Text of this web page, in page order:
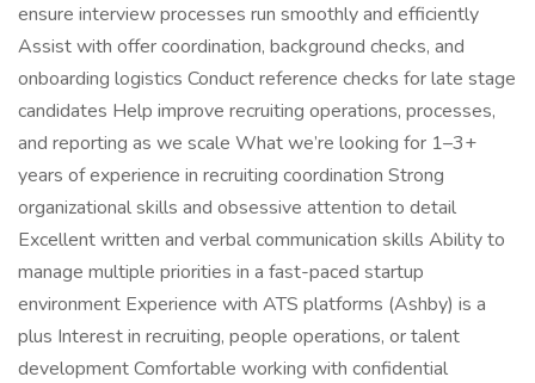
ensure interview processes run smoothly and efficiently
Assist with offer coordination, background checks, and
onboarding logistics Conduct reference checks for late stage
candidates Help improve recruiting operations, processes,
and reporting as we scale What we’re looking for 1–3+
years of experience in recruiting coordination Strong
organizational skills and obsessive attention to detail
Excellent written and verbal communication skills Ability to
manage multiple priorities in a fast-paced startup
environment Experience with ATS platforms (Ashby) is a
plus Interest in recruiting, people operations, or talent
development Comfortable working with confidential